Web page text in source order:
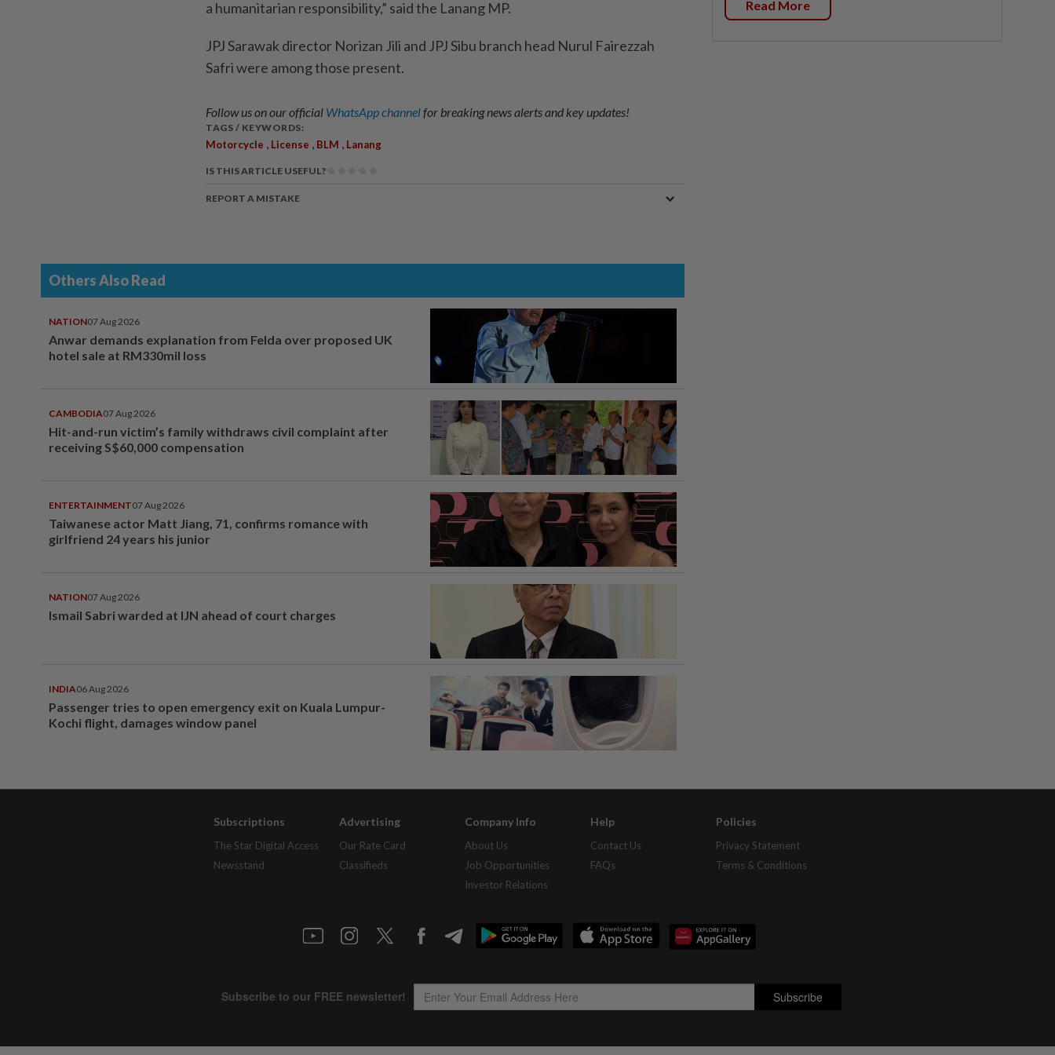
a humanitarian responsibility,” said the Lanang MP.
JPJ Sarawak director Norizan Jili and JPJ Sibu branch head Nurul Fairezzah
Safri were among those present.
Follow us on our official WhatsApp channelfor breaking news alerts and key updates!
TAGS / KEYWORDS:
Motorcycle License BLM Lanang
IS THIS ARTICLE USEFUL?
REPORT A MISTAKE
Others Also Read
NATION07 Aug 2026
Anwar demands explanation from Felda over proposed UK
hotel sale at RM330mil loss
CAMBODIA07 Aug 2026
Hit-and-run victim’s family withdraws civil complaint after
receiving S$60,000 compensation
ENTERTAINMENT07 Aug 2026
Taiwanese actor Matt Jiang, 71, confirms romance with
girlfriend 24 years his junior
NATION07 Aug 2026
Ismail Sabri warded at IJN ahead of court charges
INDIA06 Aug 2026
Passenger tries to open emergency exit on Kuala Lumpur-
Kochi flight, damages window panel
Read More
Subscriptions
The Star Digital Access
Newsstand
Advertising
Our Rate Card
Classifieds
Company Info
About Us
Job Opportunities
Investor Relations
Help
Contact Us
FAQs
Policies
Privacy Statement
Terms & Conditions